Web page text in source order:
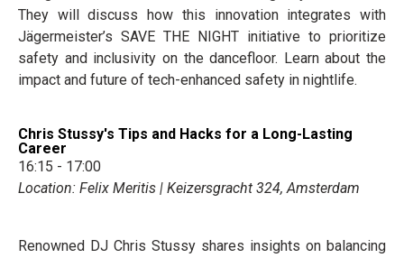
They will discuss how this innovation integrates with
Jägermeister’s SAVE THE NIGHT initiative to prioritize
safety and inclusivity on the dancefloor. Learn about the
impact and future of tech-enhanced safety in nightlife.
Chris Stussy's Tips and Hacks for a Long-Lasting
Career
16:15 - 17:00
Location: Felix Meritis | Keizersgracht 324, Amsterdam
Renowned DJ Chris Stussy shares insights on balancing